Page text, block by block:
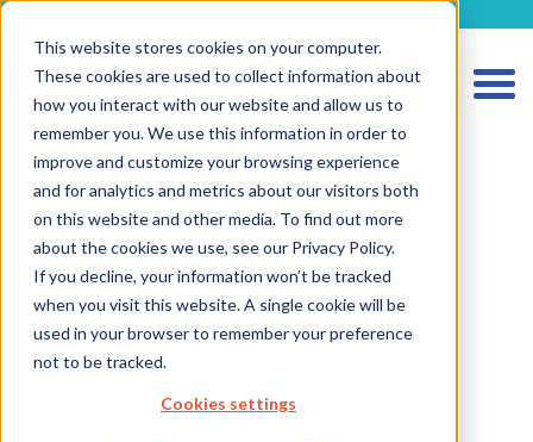
This website stores cookies on your computer.
These cookies are used to collect information about
how you interact with our website and allow us to
remember you. We use this information in order to
improve and customize your browsing experience
and for analytics and metrics about our visitors both
on this website and other media. To find out more
about the cookies we use, see our Privacy Policy.
If you decline, your information won’t be tracked
when you visit this website. A single cookie will be
used in your browser to remember your preference
not to be tracked.
Cookies settings
HOME
SERVICES MEDICAL DEVICES
SERVICES IVD
FUTURE-READY SOLUTIONS
ABOUT US